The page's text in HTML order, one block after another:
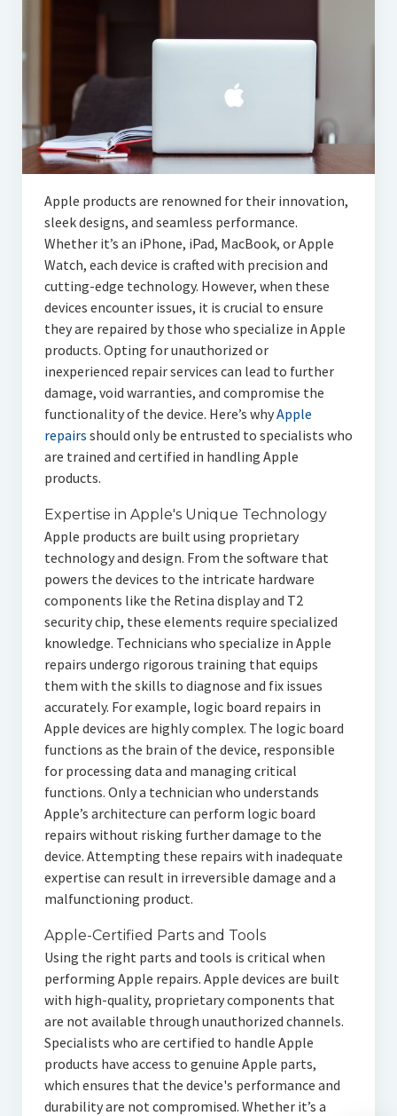
Apple products are renowned for their innovation,
sleek designs, and seamless performance.
Whether it’s an iPhone, iPad, MacBook, or Apple
Watch, each device is crafted with precision and
cutting-edge technology. However, when these
devices encounter issues, it is crucial to ensure
they are repaired by those who specialize in Apple
products. Opting for unauthorized or
inexperienced repair services can lead to further
damage, void warranties, and compromise the
functionality of the device. Here’s whyApple
repairs should only be entrusted to specialists who
are trained and certified in handling Apple
products.
Expertise in Apple's Unique Technology
Apple products are built using proprietary
technology and design. From the software that
powers the devices to the intricate hardware
components like the Retina display and T2
security chip, these elements require specialized
knowledge. Technicians who specialize in Apple
repairs undergo rigorous training that equips
them with the skills to diagnose and fix issues
accurately. For example, logic board repairs in
Apple devices are highly complex. The logic board
functions as the brain of the device, responsible
for processing data and managing critical
functions. Only a technician who understands
Apple’s architecture can perform logic board
repairs without risking further damage to the
device. Attempting these repairs with inadequate
expertise can result in irreversible damage and a
malfunctioning product.
Apple-Certified Parts and Tools
Using the right parts and tools is critical when
performing Apple repairs. Apple devices are built
with high-quality, proprietary components that
are not available through unauthorized channels.
Specialists who are certified to handle Apple
products have access to genuine Apple parts,
which ensures that the device's performance and
durability are not compromised. Whether it’s a